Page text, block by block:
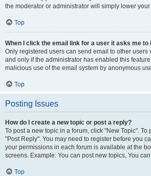
the moderator or administrator will simply lower
Top
When I click the email link for a user it asks me to
Only registered users can send email to other users
and only if the administrator has enabled this
malicious use of the email system by anonymous
Top
Posting Issues
How do I create a new topic or post a reply?
To post a new topic in a forum, click "New Topic". To
"Post Reply". You may need to register before you
your permissions in each forum is available at the
screens. Example: You can post new topics, You
Top